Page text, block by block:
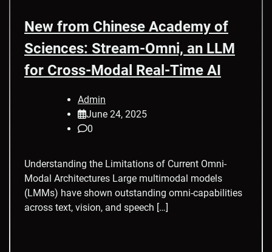
New from Chinese Academy of
Sciences: Stream-Omni, an LLM
for Cross-Modal Real-Time AI
Admin
June 24, 2025
0
Understanding the Limitations of Current Omni-
Modal Architectures Large multimodal models
(LMMs) have shown outstanding omni-capabilities
across text, vision, and speech […]